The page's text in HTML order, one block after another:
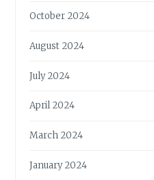
October 2024
August 2024
July 2024
April 2024
March 2024
January 2024